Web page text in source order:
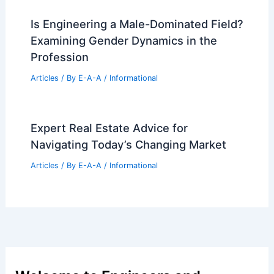
Is Engineering a Male-Dominated Field?
Examining Gender Dynamics in the
Profession
Articles / By E-A-A / Informational
Expert Real Estate Advice for
Navigating Today’s Changing Market
Articles / By E-A-A / Informational